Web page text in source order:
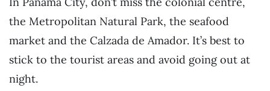
the Metropolitan Natural Park, the seafood
market and the Calzada de Amador. It’s best to
stick to the tourist areas and avoid going out at
night.